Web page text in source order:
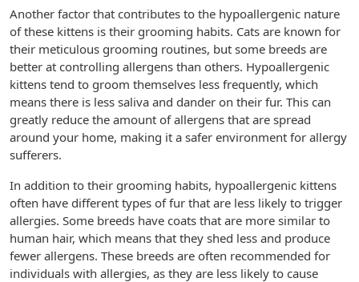
Another factor that contributes to the hypoallergenic nature
of these kittens is their grooming habits. Cats are known for
their meticulous grooming routines, but some breeds are
better at controlling allergens than others. Hypoallergenic
kittens tend to groom themselves less frequently, which
means there is less saliva and dander on their fur. This can
greatly reduce the amount of allergens that are spread
around your home, making it a safer environment for allergy
sufferers.
In addition to their grooming habits, hypoallergenic kittens
often have different types of fur that are less likely to trigger
allergies. Some breeds have coats that are more similar to
human hair, which means that they shed less and produce
fewer allergens. These breeds are often recommended for
individuals with allergies, as they are less likely to cause